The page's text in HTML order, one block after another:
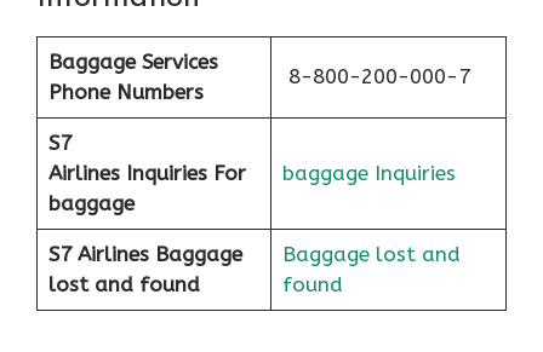
Baggage Services
Phone Numbers
8-800-200-000-7
S7
Airlines Inquiries For
baggage
baggage Inquiries
S7 Airlines Baggage
lost and found
Baggage lost and
found